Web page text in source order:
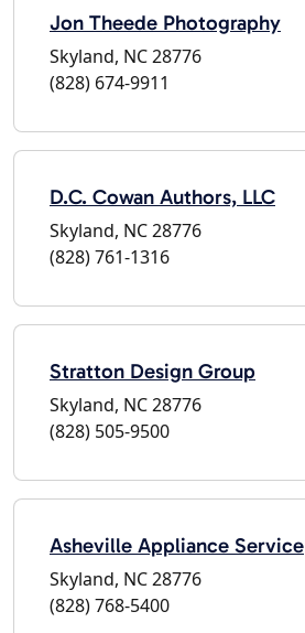
Jon Theede Photography
Skyland, NC 28776
(828) 674-9911
D.C. Cowan Authors, LLC
Skyland, NC 28776
(828) 761-1316
Stratton Design Group
Skyland, NC 28776
(828) 505-9500
Asheville Appliance Service
Skyland, NC 28776
(828) 768-5400